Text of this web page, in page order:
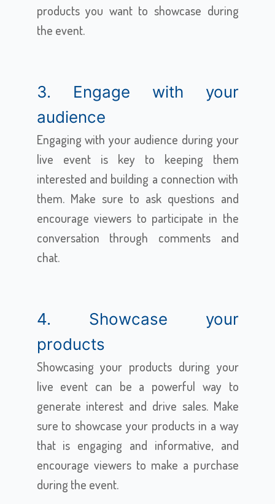
products you want to showcase during
the event.
3. Engage with your
audience
Engaging with your audience during your
live event is key to keeping them
interested and building a connection with
them. Make sure to ask questions and
encourage viewers to participate in the
conversation through comments and
chat.
4. Showcase your
products
Showcasing your products during your
live event can be a powerful way to
generate interest and drive sales. Make
sure to showcase your products in a way
that is engaging and informative, and
encourage viewers to make a purchase
during the event.